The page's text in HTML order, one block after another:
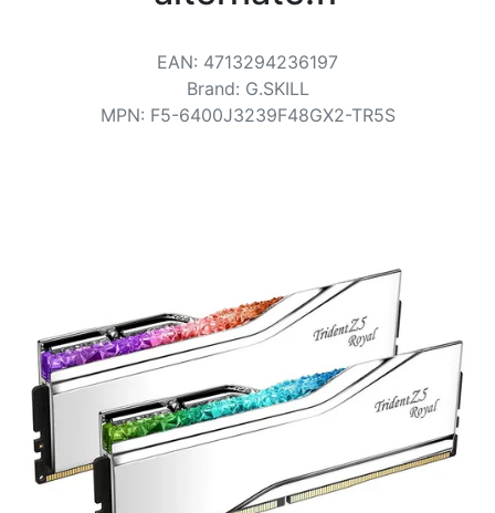
Categories
EAN: 4713294236197
Brand: G.SKILL
MPN: F5-6400J3239F48GX2-TR5S